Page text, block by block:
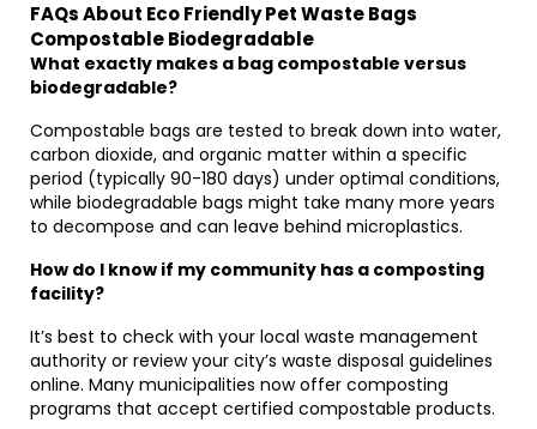
FAQs About Eco Friendly Pet Waste Bags
Compostable Biodegradable
What exactly makes a bag compostable versus
biodegradable?
Compostable bags are tested to break down into water,
carbon dioxide, and organic matter within a specific
period (typically 90-180 days) under optimal conditions,
while biodegradable bags might take many more years
to decompose and can leave behind microplastics.
How do I know if my community has a composting
facility?
It’s best to check with your local waste management
authority or review your city’s waste disposal guidelines
online. Many municipalities now offer composting
programs that accept certified compostable products.